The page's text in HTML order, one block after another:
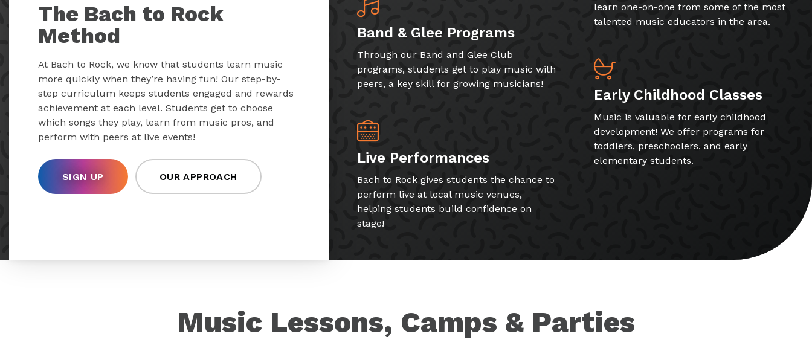
The Bach to Rock
Method
At Bach to Rock, we know that students learn music
more quickly when they’re having fun! Our step-by-
step curriculum keeps students engaged and rewards
achievement at each level. Students get to choose
which songs they play, learn from music pros, and
perform with peers at live events!
SIGN UP OUR APPROACH
Band & Glee Programs
Through our Band and Glee Club
programs, students get to play music with
peers, a key skill for growing musicians!
Live Performances
Bach to Rock gives students the chance to
perform live at local music venues,
helping students build confidence on
stage!
learn one-on-one from some of the most
talented music educators in the area.
Early Childhood Classes
Music is valuable for early childhood
development! We offer programs for
toddlers, preschoolers, and early
elementary students.
Music Lessons, Camps & Parties